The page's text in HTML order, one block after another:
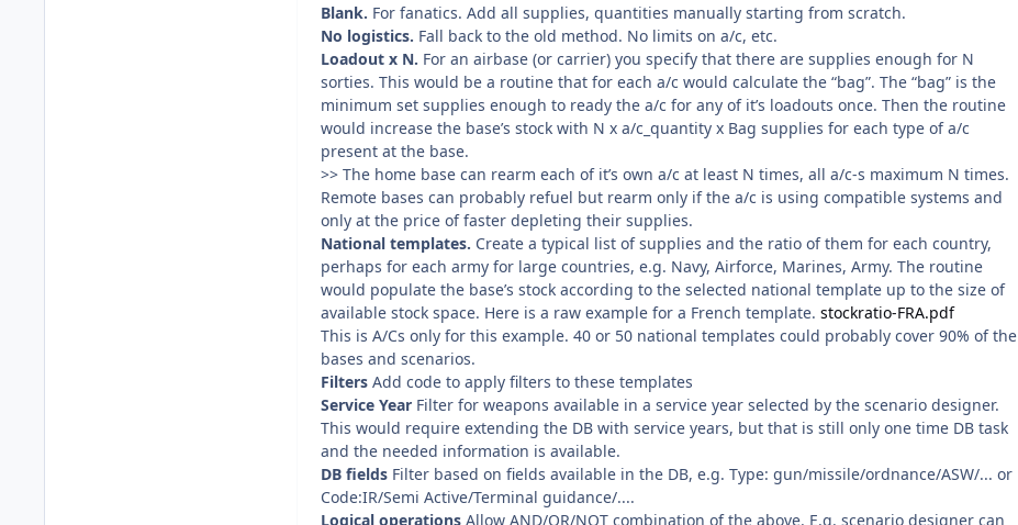
Blank. For fanatics. Add all supplies, quantities manually starting from scratch.
No logistics. Fall back to the old method. No limits on a/c, etc.
Loadout x N. For an airbase (or carrier) you specify that there are supplies enough for N
sorties. This would be a routine that for each a/c would calculate the “bag”. The “bag” is the
minimum set supplies enough to ready the a/c for any of it’s loadouts once. Then the routine
would increase the base’s stock with N x a/c_quantity x Bag supplies for each type of a/c
present at the base.
>> The home base can rearm each of it’s own a/c at least N times, all a/c-s maximum N times.
Remote bases can probably refuel but rearm only if the a/c is using compatible systems and
only at the price of faster depleting their supplies.
National templates. Create a typical list of supplies and the ratio of them for each country,
perhaps for each army for large countries, e.g. Navy, Airforce, Marines, Army. The routine
would populate the base’s stock according to the selected national template up to the size of
available stock space. Here is a raw example for a French template. stockratio-FRA.pdf
This is A/Cs only for this example. 40 or 50 national templates could probably cover 90% of the
bases and scenarios.
Filters Add code to apply filters to these templates
Service Year Filter for weapons available in a service year selected by the scenario designer.
This would require extending the DB with service years, but that is still only one time DB task
and the needed information is available.
DB fields Filter based on fields available in the DB, e.g. Type: gun/missile/ordnance/ASW/... or
Code:IR/Semi Active/Terminal guidance/....
Logical operations Allow AND/OR/NOT combination of the above. E.g. scenario designer can